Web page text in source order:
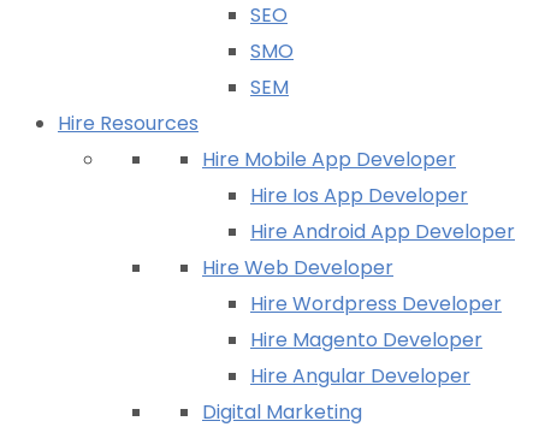
SEO
SMO
SEM
Hire Resources
Hire Mobile App Developer
Hire Ios App Developer
Hire Android App Developer
Hire Web Developer
Hire Wordpress Developer
Hire Magento Developer
Hire Angular Developer
Digital Marketing